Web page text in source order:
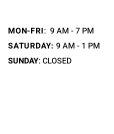
MON-FRI: 9 AM - 7 PM
SATURDAY: 9 AM - 1 PM
SUNDAY: CLOSED